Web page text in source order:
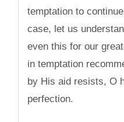
temptation to
case, let us
even this for our
in temptation
by His aid resists, O
perfection.